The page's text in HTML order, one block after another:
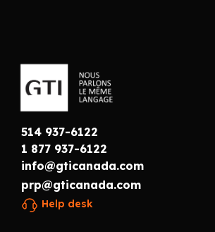
514 937-6122
1 877 937-6122
info@gticanada.com
prp@gticanada.com
Help desk